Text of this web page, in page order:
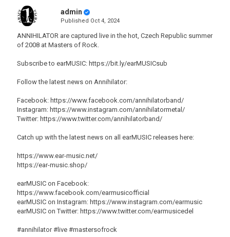
admin
Published Oct 4, 2024
ANNIHILATOR are captured live in the hot, Czech Republic summer
of 2008 at Masters of Rock.
Subscribe to earMUSIC: https://bit.ly/earMUSICsub
Follow the latest news on Annihilator:
Facebook: https://www.facebook.com/annihilatorband/
Instagram: https://www.instagram.com/annihilatormetal/
Twitter: https://www.twitter.com/annihilatorband/
Catch up with the latest news on all earMUSIC releases here:
https://www.ear-music.net/
https://ear-music.shop/
earMUSIC on Facebook:
https://www.facebook.com/earmusicofficial
earMUSIC on Instagram: https://www.instagram.com/earmusic
earMUSIC on Twitter: https://www.twitter.com/earmusicedel
#annihilator #live #mastersofrock